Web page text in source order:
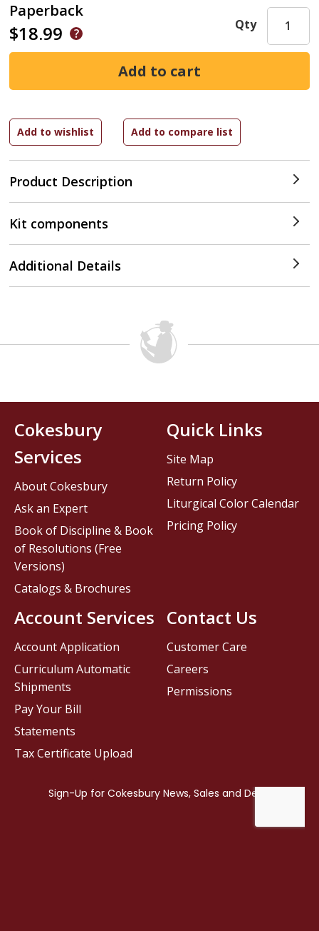
Paperback
$18.99
Product Description
Qty
Kit components
Additional Details
Contact Us
Customer Care
Careers
Permissions
Cokesbury
Services
About Cokesbury
Ask an Expert
Book of Discipline & Book
of Resolutions (Free
Versions)
Catalogs & Brochures
Account Services
Account Application
Curriculum Automatic
Shipments
Pay Your Bill
Statements
Tax Certificate Upload
Quick Links
Site Map
Return Policy
Liturgical Color Calendar
Pricing Policy